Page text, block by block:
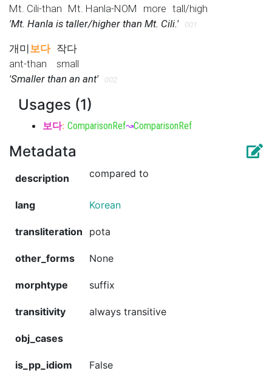
Mt. Cili-than Mt. Hanla-NOM
more tall/high
'Mt. Hanla is taller/higher than Mt. Cili.' 001
개미 보다
ant-than
작다
small
'Smaller than an ant'
002
Usages (1)
보다: ComparisonRef↝ComparisonRef
Metadata
description compared to
lang Korean
transliteration pota
other_forms None
morphtype suffix
transitivity always transitive
obj_cases
is_pp_idiom False